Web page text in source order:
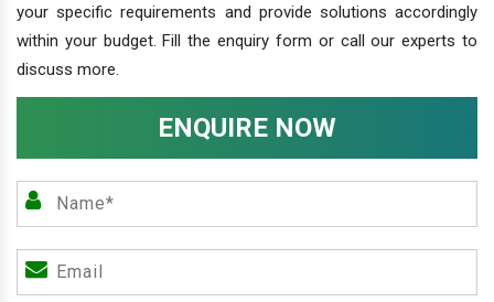
your specific requirements and provide solutions accordingly
within your budget. Fill the enquiry form or call our experts to
discuss more.
ENQUIRE NOW